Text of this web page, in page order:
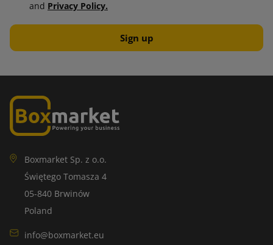
and Privacy Policy.
Boxmarket Sp. z o.o.
Świętego Tomasza 4
05-840 Brwinów
Poland
info@boxmarket.eu